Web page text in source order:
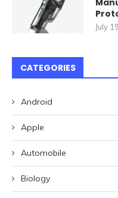
July
CATEGORIES
Android
Apple
Automobile
Biology